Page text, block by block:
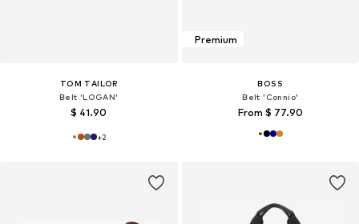
TOM TAILOR
Belt 'LOGAN'
$ 41.90
+2
Premium
BOSS
Belt 'Connio'
From $ 77.90